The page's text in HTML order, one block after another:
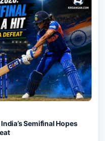
Semifinal Hopes